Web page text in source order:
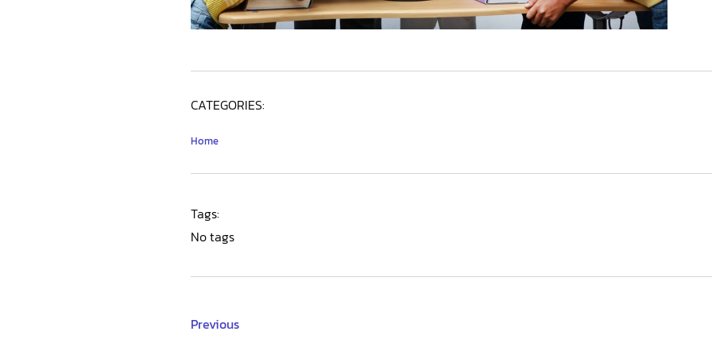
CATEGORIES:
Home
Tags:
No tags
Previous